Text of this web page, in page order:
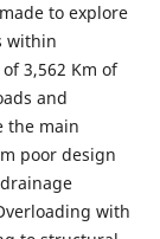
to explore
within
3,562 Km of
and
the main
poor design
with